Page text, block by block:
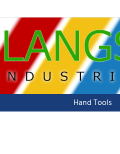
Hand Tools